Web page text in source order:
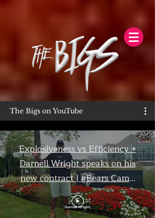
The Bigs on YouTube
Explosiveness vs Efficiency +
Darnell Wright speaks on his
new contract | #Bears Camp
Day 7